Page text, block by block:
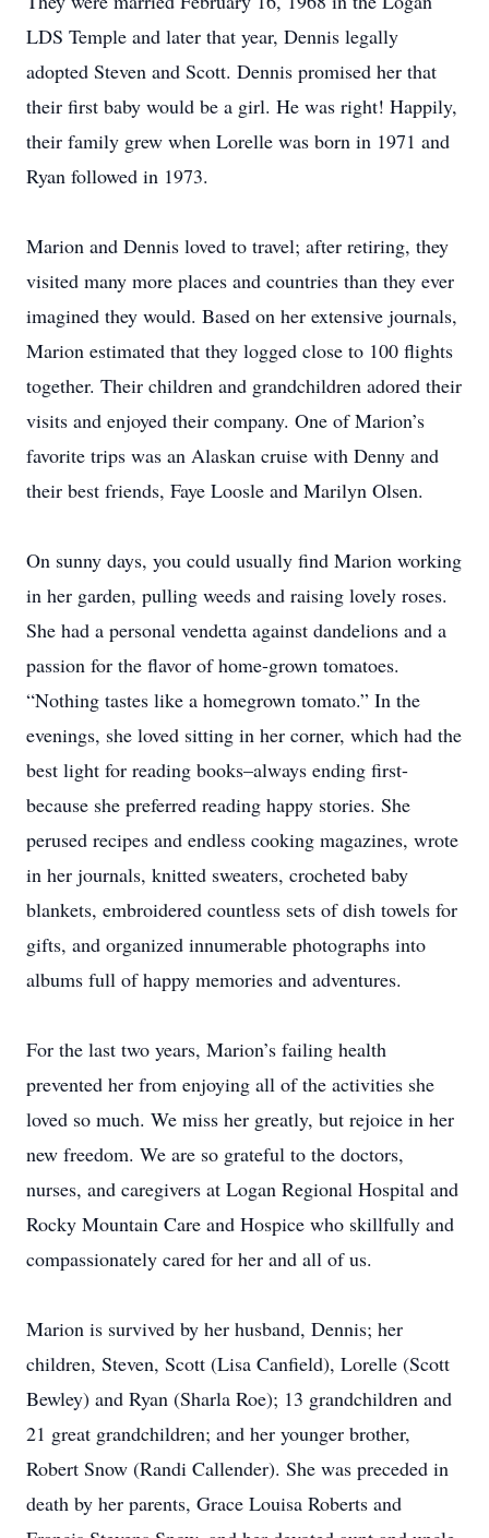
LDS Temple and later that year, Dennis legally
adopted Steven and Scott. Dennis promised her that
their first baby would be a girl. He was right! Happily,
their family grew when Lorelle was born in 1971 and
Ryan followed in 1973.
Marion and Dennis loved to travel; after retiring, they
visited many more places and countries than they ever
imagined they would. Based on her extensive journals,
Marion estimated that they logged close to 100 flights
together. Their children and grandchildren adored their
visits and enjoyed their company. One of Marion’s
favorite trips was an Alaskan cruise with Denny and
their best friends, Faye Loosle and Marilyn Olsen.
On sunny days, you could usually find Marion working
in her garden, pulling weeds and raising lovely roses.
She had a personal vendetta against dandelions and a
passion for the flavor of home-grown tomatoes.
“Nothing tastes like a homegrown tomato.” In the
evenings, she loved sitting in her corner, which had the
best light for reading books–always ending first-
because she preferred reading happy stories. She
perused recipes and endless cooking magazines, wrote
in her journals, knitted sweaters, crocheted baby
blankets, embroidered countless sets of dish towels for
gifts, and organized innumerable photographs into
albums full of happy memories and adventures.
For the last two years, Marion’s failing health
prevented her from enjoying all of the activities she
loved so much. We miss her greatly, but rejoice in her
new freedom. We are so grateful to the doctors,
nurses, and caregivers at Logan Regional Hospital and
Rocky Mountain Care and Hospice who skillfully and
compassionately cared for her and all of us.
Marion is survived by her husband, Dennis; her
children, Steven, Scott (Lisa Canfield), Lorelle (Scott
Bewley) and Ryan (Sharla Roe); 13 grandchildren and
21 great grandchildren; and her younger brother,
Robert Snow (Randi Callender). She was preceded in
death by her parents, Grace Louisa Roberts and